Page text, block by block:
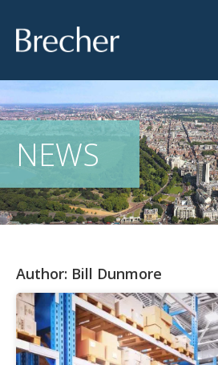
NEWS
Author: Bill Dunmore